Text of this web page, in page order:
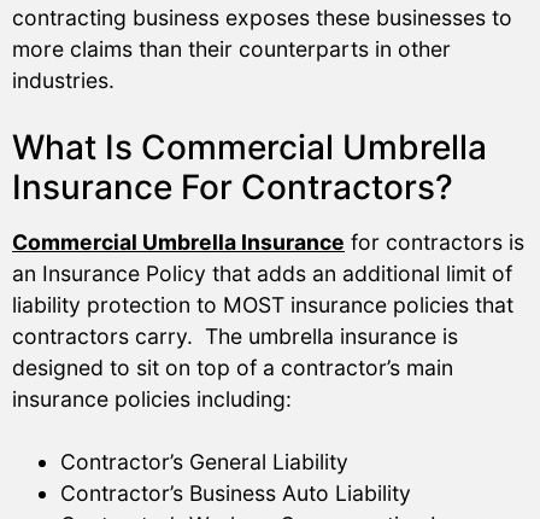
contracting business exposes these businesses to
more claims than their counterparts in other
industries.
What Is Commercial Umbrella
Insurance For Contractors?
Commercial Umbrella Insurance for contractors is
an Insurance Policy that adds an additional limit of
liability protection to MOST insurance policies that
contractors carry. The umbrella insurance is
designed to sit on top of a contractor’s main
insurance policies including:
Contractor’s General Liability
Contractor’s Business Auto Liability